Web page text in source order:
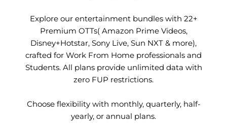
Explore our entertainment bundles with 22+
Premium OTTs( Amazon Prime Videos,
Disney+Hotstar, Sony Live, Sun NXT & more),
crafted for Work From Home professionals and
Students. All plans provide unlimited data with
zero FUP restrictions.
Choose flexibility with monthly, quarterly, half-
yearly, or annual plans.